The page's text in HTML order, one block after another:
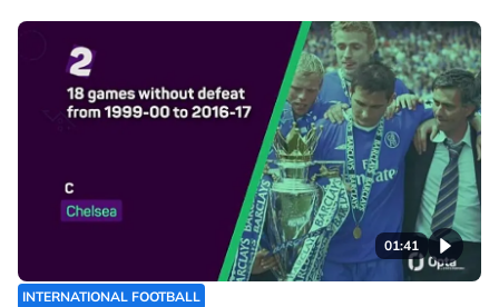
01:41
INTERNATIONAL FOOTBALL